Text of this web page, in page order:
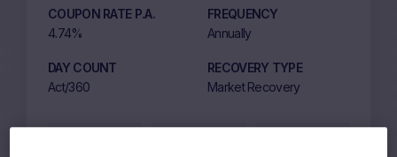
COUPON RATE P.A.
4.74%
FREQUENCY
Annually
DAY COUNT
Act/360
RECOVERY TYPE
Market Recovery